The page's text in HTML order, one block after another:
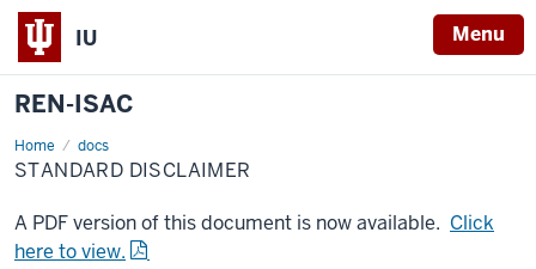
IU Menu
REN-ISAC
Home docs
Standard
Disclaimer
STANDARD DISCLAIMER
A PDF version of this document is now available. Click
here to view.